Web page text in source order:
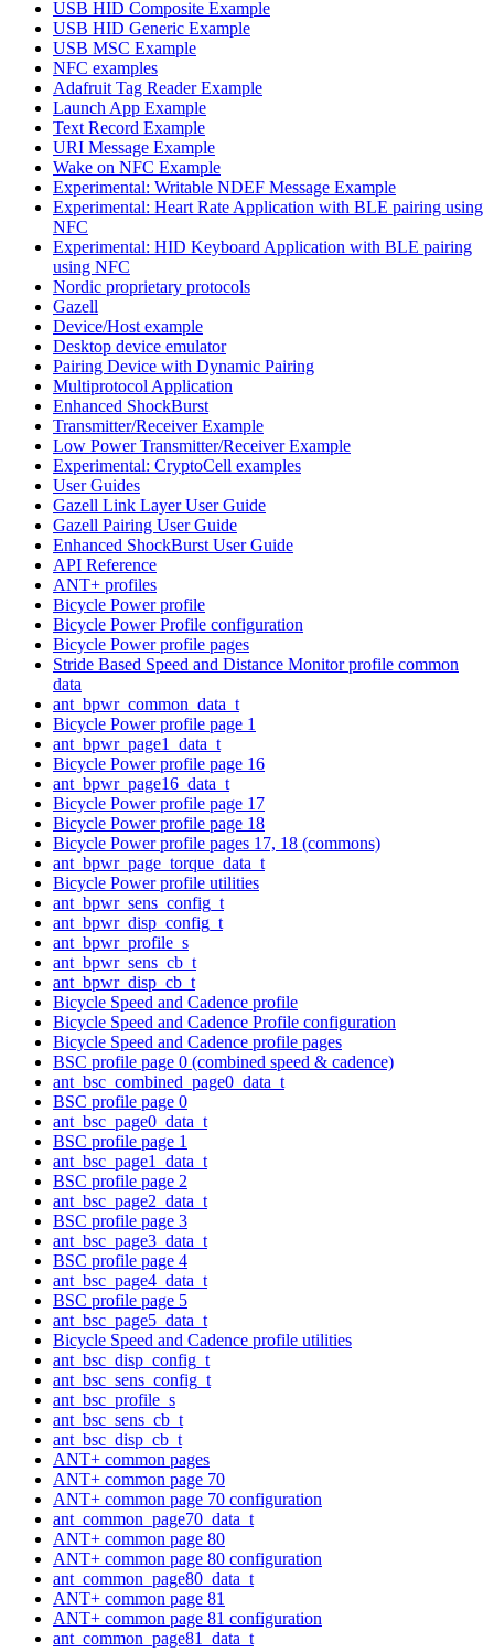
USB HID Composite Example
USB HID Generic Example
USB MSC Example
NFC examples
Adafruit Tag Reader Example
Launch App Example
Text Record Example
URI Message Example
Wake on NFC Example
Experimental: Writable NDEF Message Example
Experimental: Heart Rate Application with BLE pairing using
NFC
Experimental: HID Keyboard Application with BLE pairing
using NFC
Nordic proprietary protocols
Gazell
Device/Host example
Desktop device emulator
Pairing Device with Dynamic Pairing
Multiprotocol Application
Enhanced ShockBurst
Transmitter/Receiver Example
Low Power Transmitter/Receiver Example
Experimental: CryptoCell examples
User Guides
Gazell Link Layer User Guide
Gazell Pairing User Guide
Enhanced ShockBurst User Guide
API Reference
ANT+ profiles
Bicycle Power profile
Bicycle Power Profile configuration
Bicycle Power profile pages
Stride Based Speed and Distance Monitor profile common
data
ant_bpwr_common_data_t
Bicycle Power profile page 1
ant_bpwr_page1_data_t
Bicycle Power profile page 16
ant_bpwr_page16_data_t
Bicycle Power profile page 17
Bicycle Power profile page 18
Bicycle Power profile pages 17, 18 (commons)
ant_bpwr_page_torque_data_t
Bicycle Power profile utilities
ant_bpwr_sens_config_t
ant_bpwr_disp_config_t
ant_bpwr_profile_s
ant_bpwr_sens_cb_t
ant_bpwr_disp_cb_t
Bicycle Speed and Cadence profile
Bicycle Speed and Cadence Profile configuration
Bicycle Speed and Cadence profile pages
BSC profile page 0 (combined speed & cadence)
ant_bsc_combined_page0_data_t
BSC profile page 0
ant_bsc_page0_data_t
BSC profile page 1
ant_bsc_page1_data_t
BSC profile page 2
ant_bsc_page2_data_t
BSC profile page 3
ant_bsc_page3_data_t
BSC profile page 4
ant_bsc_page4_data_t
BSC profile page 5
ant_bsc_page5_data_t
Bicycle Speed and Cadence profile utilities
ant_bsc_disp_config_t
ant_bsc_sens_config_t
ant_bsc_profile_s
ant_bsc_sens_cb_t
ant_bsc_disp_cb_t
ANT+ common pages
ANT+ common page 70
ANT+ common page 70 configuration
ant_common_page70_data_t
ANT+ common page 80
ANT+ common page 80 configuration
ant_common_page80_data_t
ANT+ common page 81
ANT+ common page 81 configuration
ant_common_page81_data_t